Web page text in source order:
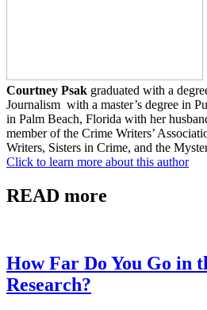
Courtney Psak graduated with a
Journalism with a master’s degree in
in Palm Beach, Florida with her
member of the Crime Writers’
Writers, Sisters in Crime, and the
Click to learn more about this author
READ more
How Far Do You Go in
Research?